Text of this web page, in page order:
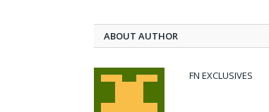
ABOUT AUTHOR
FN EXCLUSIVES